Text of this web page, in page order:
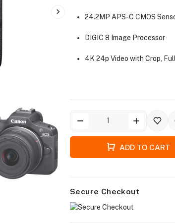
24.2MP APS-C CMOS
DIGIC 8 Image Processor
4K 24p Video with Crop,
ADD TO CART
Secure Checkout